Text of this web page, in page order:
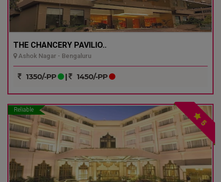
THE CHANCERY PAVILIO..
Ashok Nagar - Bengaluru
1350/-PP | 1450/-PP
Reliable
5